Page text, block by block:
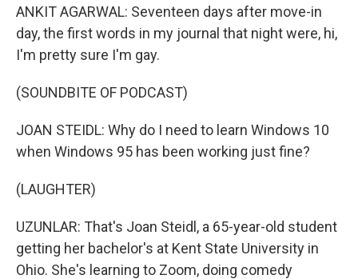
ANKIT AGARWAL: Seventeen days after move-in
day, the first words in my journal that night were, hi,
I'm pretty sure I'm gay.
(SOUNDBITE OF PODCAST)
JOAN STEIDL: Why do I need to learn Windows 10
when Windows 95 has been working just fine?
(LAUGHTER)
UZUNLAR: That's Joan Steidl, a 65-year-old student
getting her bachelor's at Kent State University in
Ohio. She's learning to Zoom, doing comedy